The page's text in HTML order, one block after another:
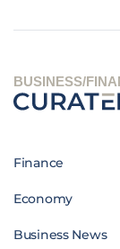
BUSINESS/
Finance
Economy
Business News